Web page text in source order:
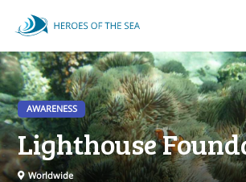
AWARENESS
Lighthouse
Worldwide